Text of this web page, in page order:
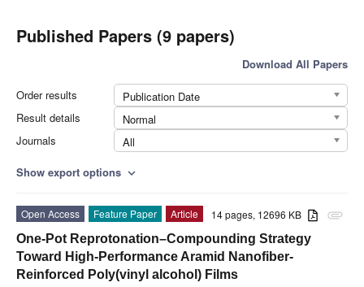
Published Papers (9 papers)
Download All Papers
Order results
Publication Date
Result details
Normal
Journals
All
Show export options expand_more
attachment
14 pages, 12696 KB
Open Access Feature Paper
Article
One-Pot Reprotonation–Compounding Strategy
Toward High-Performance Aramid Nanofiber-
Reinforced Poly(vinyl alcohol) Films